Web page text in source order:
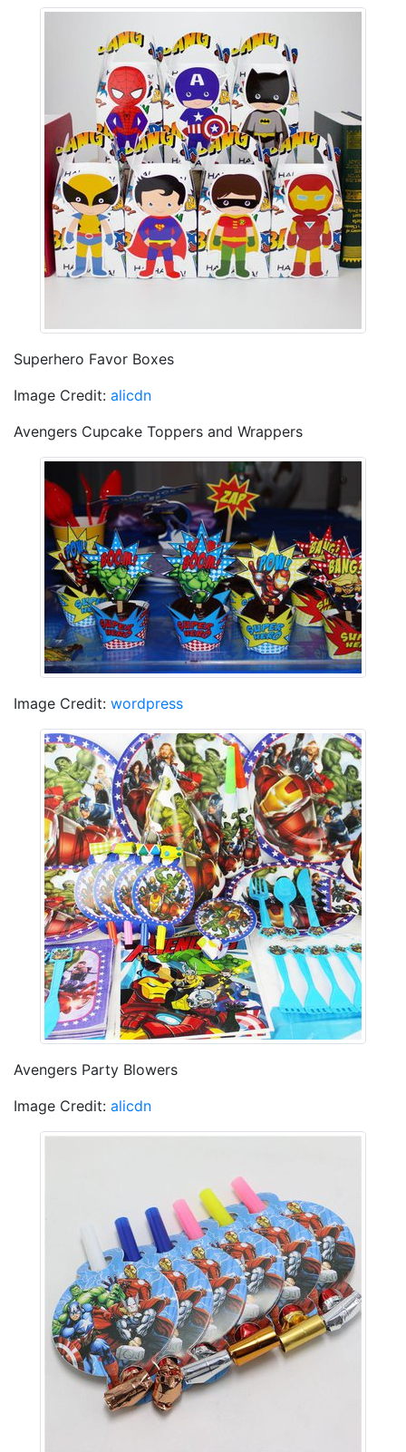
Superhero Favor Boxes
Image Credit: alicdn
Avengers Cupcake Toppers and Wrappers
Image Credit: wordpress
Avengers Party Blowers
Image Credit: alicdn